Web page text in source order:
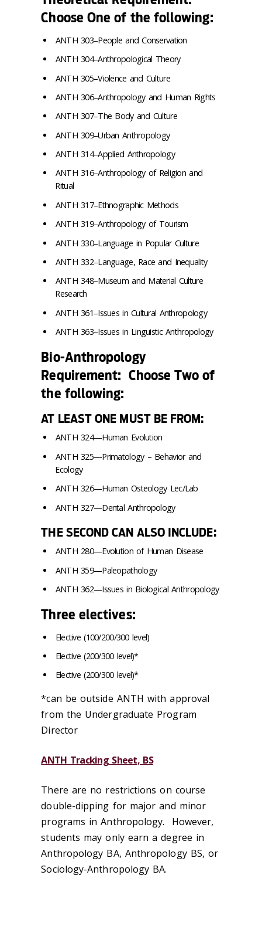
Choose One of the following:
ANTH 303–People and Conservation
ANTH 304–Anthropological Theory
ANTH 305–Violence and Culture
ANTH 306–Anthropology and Human Rights
ANTH 307–The Body and Culture
ANTH 309–Urban Anthropology
ANTH 314–Applied Anthropology
ANTH 316–Anthropology of Religion and
Ritual
ANTH 317–Ethnographic Methods
ANTH 319–Anthropology of Tourism
ANTH 330–Language in Popular Culture
ANTH 332–Language, Race and Inequality
ANTH 348–Museum and Material Culture
Research
ANTH 361–Issues in Cultural Anthropology
ANTH 363–Issues in Linguistic Anthropology
Bio-Anthropology
Requirement: Choose Two of
the following:
AT LEAST ONE MUST BE FROM:
ANTH 324—Human Evolution
ANTH 325—Primatology – Behavior and
Ecology
ANTH 326—Human Osteology Lec/Lab
ANTH 327—Dental Anthropology
THE SECOND CAN ALSO INCLUDE:
ANTH 280—Evolution of Human Disease
ANTH 359—Paleopathology
ANTH 362—Issues in Biological Anthropology
Three electives:
Elective (100/200/300 level)
Elective (200/300 level)*
Elective (200/300 level)*
*can be outside ANTH with approval
from the Undergraduate Program
Director
ANTH Tracking Sheet, BS
There are no restrictions on course
double-dipping for major and minor
programs in Anthropology. However,
students may only earn a degree in
Anthropology BA, Anthropology BS, or
Sociology-Anthropology BA.